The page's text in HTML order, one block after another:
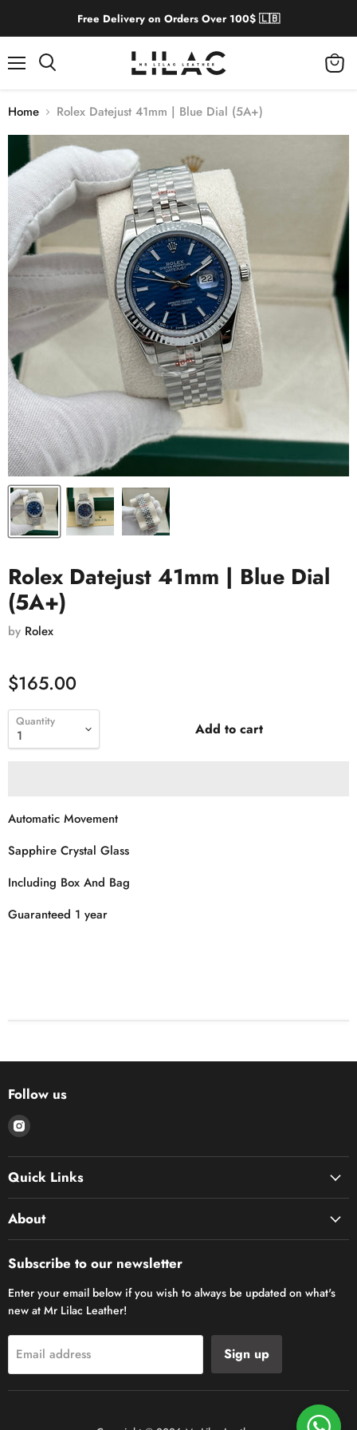
Free Delivery on Orders Over 100$ 🇱🇧
Home Rolex Datejust 41mm | Blue Dial (5A+)
Rolex Datejust 41mm | Blue Dial
(5A+)
by Rolex
$165.00
Quantity Add to cart
Automatic Movement
Sapphire Crystal Glass
Including Box And Bag
Guaranteed 1 year
Follow us
Find
on
Instagram
Quick Links
About
Subscribe to our newsletter
Enter your email below if you wish to always be updated on what's
new at Mr Lilac Leather!
Email address Sign up